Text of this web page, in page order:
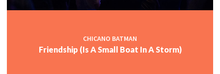
CHICANO BATMAN
Friendship (Is A Small Boat In A Storm)